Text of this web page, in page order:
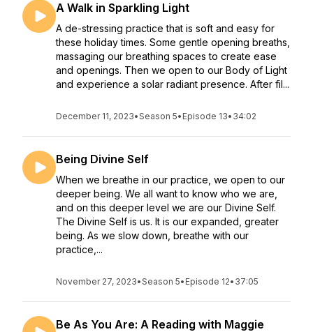
A Walk in Sparkling Light
A de-stressing practice that is soft and easy for
these holiday times. Some gentle opening breaths,
massaging our breathing spaces to create ease
and openings. Then we open to our Body of Light
and experience a solar radiant presence. After fil...
December 11, 2023•Season 5• Episode 13• 34:02
Being Divine Self
When we breathe in our practice, we open to our
deeper being. We all want to know who we are,
and on this deeper level we are our Divine Self.
The Divine Self is us. It is our expanded, greater
being. As we slow down, breathe with our
practice,...
November 27, 2023•Season 5• Episode 12• 37:05
Be As You Are: A Reading with Maggie